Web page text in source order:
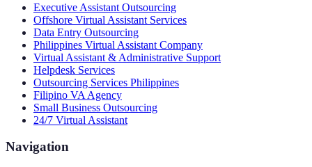
Executive Assistant Outsourcing
Offshore Virtual Assistant Services
Data Entry Outsourcing
Philippines Virtual Assistant Company
Virtual Assistant & Administrative Support
Helpdesk Services
Outsourcing Services Philippines
Filipino VA Agency
Small Business Outsourcing
24/7 Virtual Assistant
Navigation